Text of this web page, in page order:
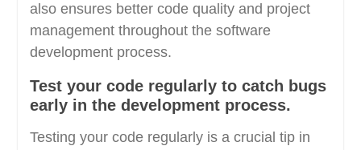
also ensures better code quality and project
management throughout the software
development process.
Test your code regularly to catch bugs
early in the development process.
Testing your code regularly is a crucial tip in